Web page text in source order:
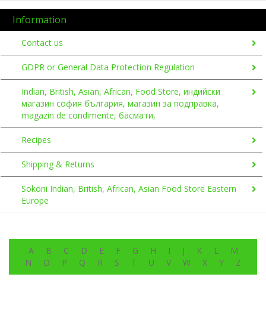
Information
Contact us
GDPR or General Data Protection Regulation
Indian, British, Asian, African, Food Store, индийски
магазин софия българия, магазин за подправка,
magazin de condimente, басмати,
Recipes
Shipping & Returns
Sokoni Indian, British, African, Asian Food Store Eastern
Europe
A B C D E F G H I J K L
M
N
O P Q R S T U V W X Y Z